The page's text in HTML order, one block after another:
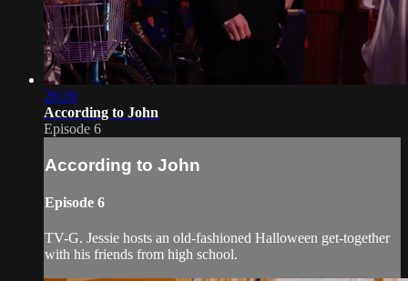
26:20
According to John
Episode 6
According to John
Episode 6
TV-G. Jessie hosts an old-fashioned Halloween get-together
with his friends from high school.